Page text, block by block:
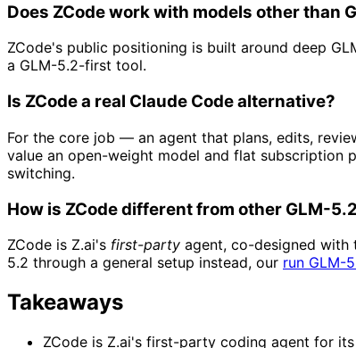
Does ZCode work with models other than
ZCode's public positioning is built around deep
a GLM-5.2-first tool.
Is ZCode a real Claude Code alternative?
For the core job — an agent that plans, edits,
value an open-weight model and flat subscription
switching.
How is ZCode different from other GLM-
ZCode is Z.ai's first-party agent, co-designed with
5.2 through a general setup instead, our run GLM-
Takeaways
ZCode is Z.ai's first-party coding agent for